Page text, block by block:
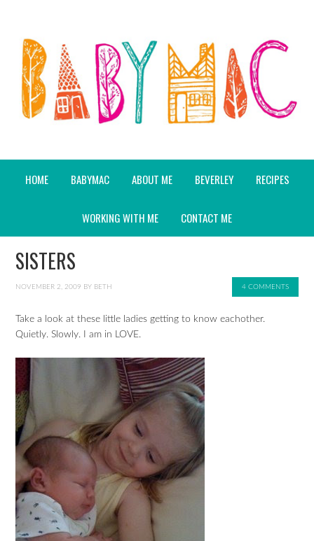
HOME BABYMAC ABOUT ME BEVERLEY RECIPES
WORKING WITH ME CONTACT ME
SISTERS
NOVEMBER 2, 2009 BY BETH 4 COMMENTS
Take a look at these little ladies getting to know eachother.
Quietly. Slowly. I am in LOVE.